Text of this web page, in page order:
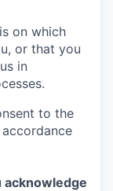
on which
or that you
in
to the
acknowledge